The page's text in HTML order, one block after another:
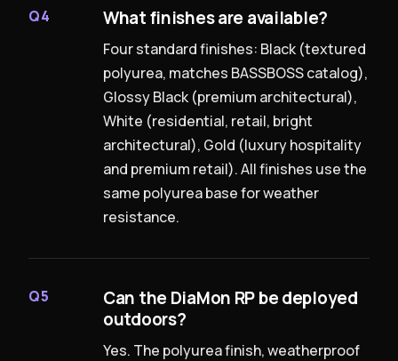
Q4 What finishes are available?
Four standard finishes: Black (textured
polyurea, matches BASSBOSS catalog),
Glossy Black (premium architectural),
White (residential, retail, bright
architectural), Gold (luxury hospitality
and premium retail). All finishes use the
same polyurea base for weather
resistance.
Q5
Can the DiaMon RP be deployed
outdoors?
Yes. The polyurea finish, weatherproof